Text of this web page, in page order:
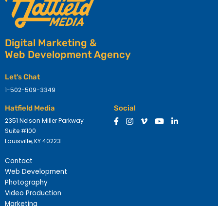
Contact
Web Development
Photography
Video Production
Marketing
Digital Marketing &
Web Development Agency
Let's Chat
1-502-509-3349
Hatfield Media
2351 Nelson Miller Parkway
Suite #100
Louisville, KY 40223
Social